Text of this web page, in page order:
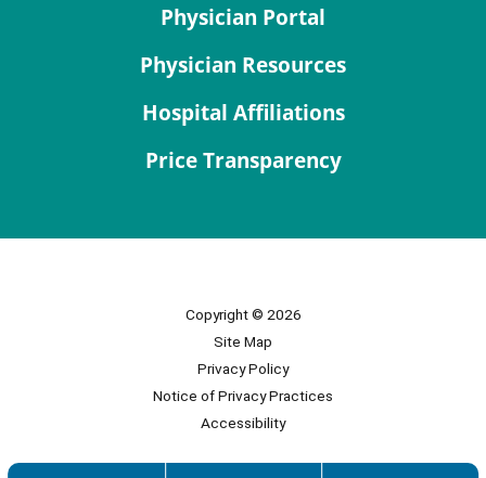
Physician Portal
Physician Resources
Hospital Affiliations
Price Transparency
Copyright © 2026
Site Map
Privacy Policy
Notice of Privacy Practices
Accessibility